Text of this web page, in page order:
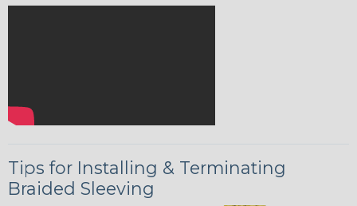
Tips for Installing & Terminating
Braided Sleeving